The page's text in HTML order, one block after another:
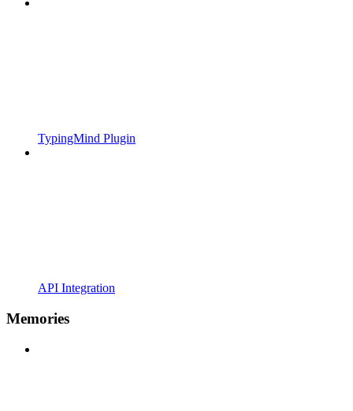
TypingMind Plugin
API Integration
Memories